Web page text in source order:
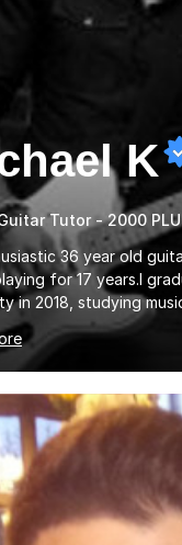
K
36 year old
for 17 years.I
in 2018, studying
Musicianship.I feel it is
in helping
of playing guitar,
level.I can teach
or you are welcome
to teach grades, or
up to you !I am
as I am using